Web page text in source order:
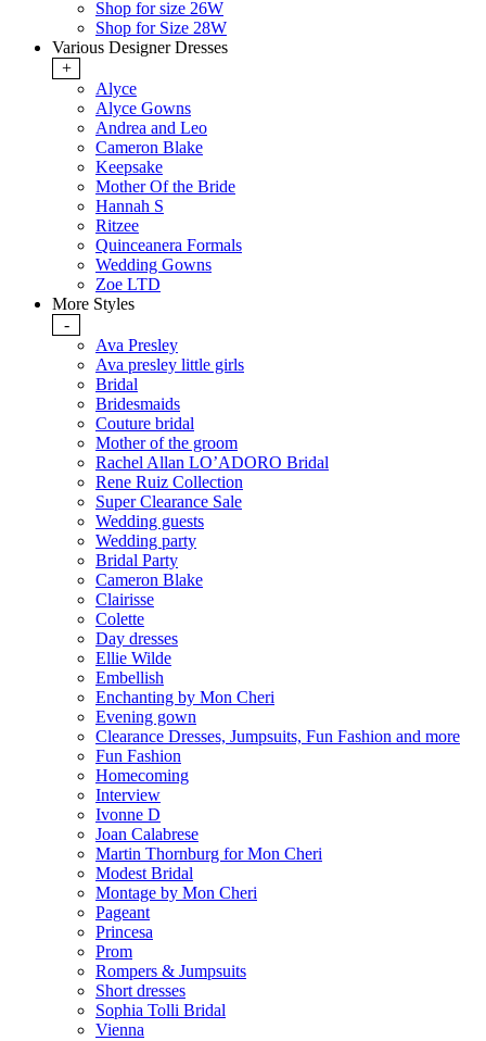
Shop for size 26W
Shop for Size 28W
Various Designer Dresses
+
Alyce
Alyce Gowns
Andrea and Leo
Cameron Blake
Keepsake
Mother Of the Bride
Hannah S
Ritzee
Quinceanera Formals
Wedding Gowns
Zoe LTD
More Styles
-
Ava Presley
Ava presley little girls
Bridal
Bridesmaids
Couture bridal
Mother of the groom
Rachel Allan LO’ADORO Bridal
Rene Ruiz Collection
Super Clearance Sale
Wedding guests
Wedding party
Bridal Party
Cameron Blake
Clairisse
Colette
Day dresses
Ellie Wilde
Embellish
Enchanting by Mon Cheri
Evening gown
Clearance Dresses, Jumpsuits, Fun Fashion and more
Fun Fashion
Homecoming
Interview
Ivonne D
Joan Calabrese
Martin Thornburg for Mon Cheri
Modest Bridal
Montage by Mon Cheri
Pageant
Princesa
Prom
Rompers & Jumpsuits
Short dresses
Sophia Tolli Bridal
Vienna